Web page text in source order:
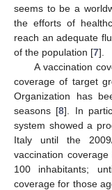
seems to be a
the efforts of
reach an adequate
of the population [7].
A vaccination
coverage of target
Organization has
seasons [8]. In
system showed a
Italy until the
vaccination
100 inhabitants;
coverage for those